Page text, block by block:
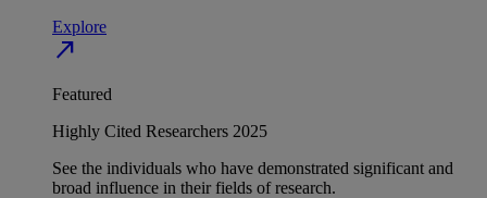
Explore
north_east
Featured
Highly Cited Researchers 2025
See the individuals who have demonstrated significant and
broad influence in their fields of research.